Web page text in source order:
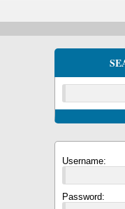
Username:
Password: